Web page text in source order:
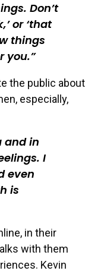
Don’t
or ‘that
things
you.
the public about
especially,
and in
I
even
is
in their
with them
Kevin